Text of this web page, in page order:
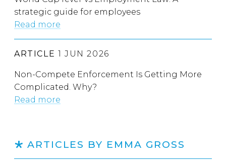
strategic guide for employees
Read more
ARTICLE 1 JUN 2026
Non-Compete Enforcement Is Getting More
Complicated. Why?
Read more
ARTICLES BY EMMA GROSS